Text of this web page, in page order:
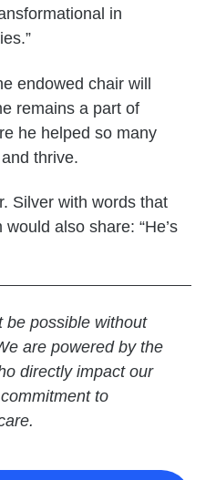
in
endowed chair will
remains a part of
he helped so many
thrive.
Silver with words that
also share: “He’s
be possible without
are powered by the
directly impact our
to